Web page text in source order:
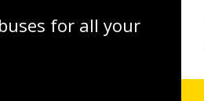
for all your